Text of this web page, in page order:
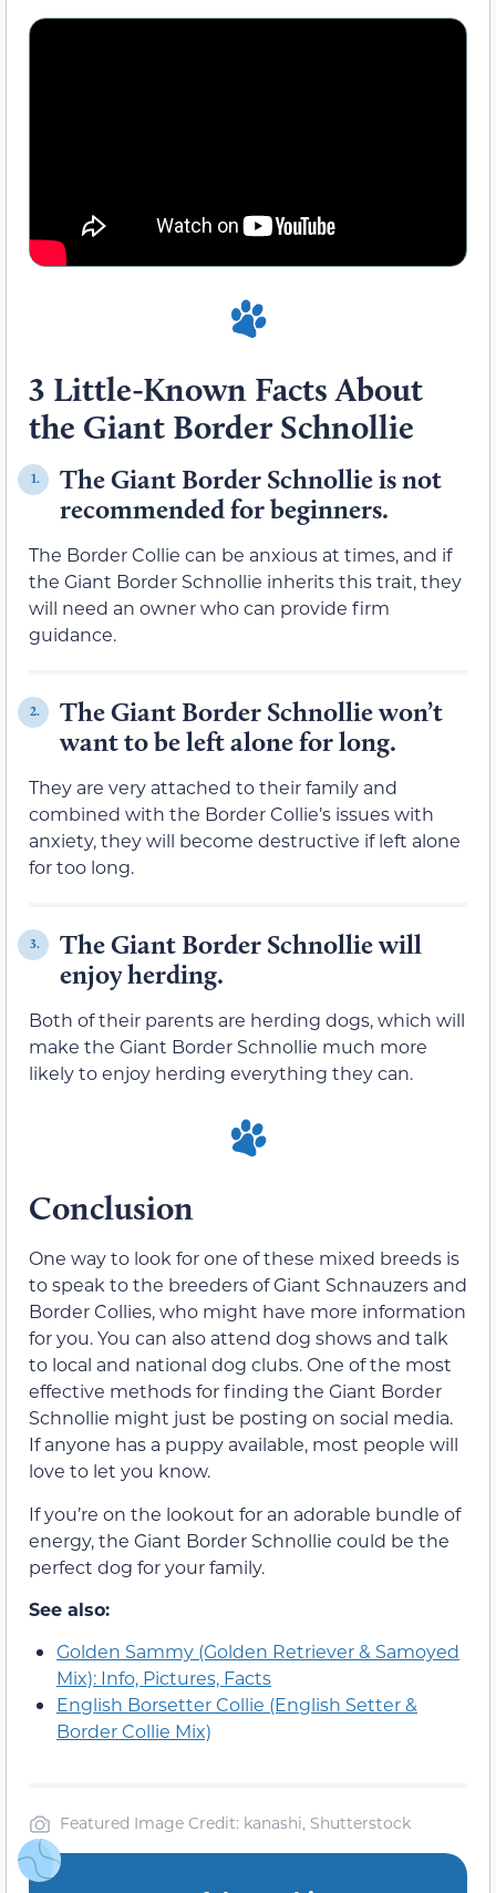
3 Little-Known Facts About
the Giant Border Schnollie
1.
The Giant Border Schnollie is not
recommended for beginners.
The Border Collie can be anxious at times, and if
the Giant Border Schnollie inherits this trait, they
will need an owner who can provide firm
guidance.
2.
The Giant Border Schnollie won’t
want to be left alone for long.
They are very attached to their family and
combined with the Border Collie’s issues with
anxiety, they will become destructive if left alone
for too long.
3.
The Giant Border Schnollie will
enjoy herding.
Both of their parents are herding dogs, which will
make the Giant Border Schnollie much more
likely to enjoy herding everything they can.
Conclusion
One way to look for one of these mixed breeds is
to speak to the breeders of Giant Schnauzers and
Border Collies, who might have more information
for you. You can also attend dog shows and talk
to local and national dog clubs. One of the most
effective methods for finding the Giant Border
Schnollie might just be posting on social media.
If anyone has a puppy available, most people will
love to let you know.
If you’re on the lookout for an adorable bundle of
energy, the Giant Border Schnollie could be the
perfect dog for your family.
See also:
Golden Sammy (Golden Retriever & Samoyed
Mix): Info, Pictures, Facts
English Borsetter Collie (English Setter &
Border Collie Mix)
Featured Image Credit: kanashi, Shutterstock